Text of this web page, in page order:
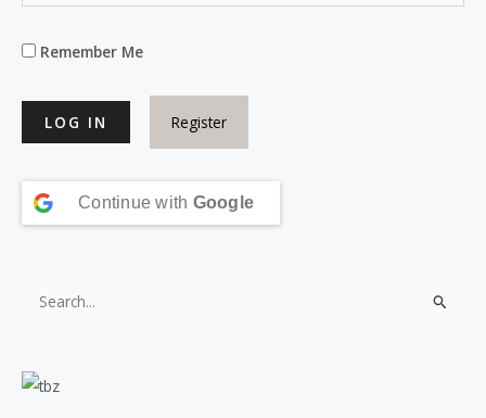
Remember Me
Register
Continue with Google
r